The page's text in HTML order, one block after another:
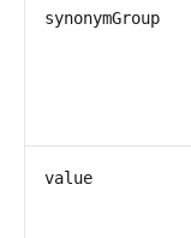
synonymGroup
value